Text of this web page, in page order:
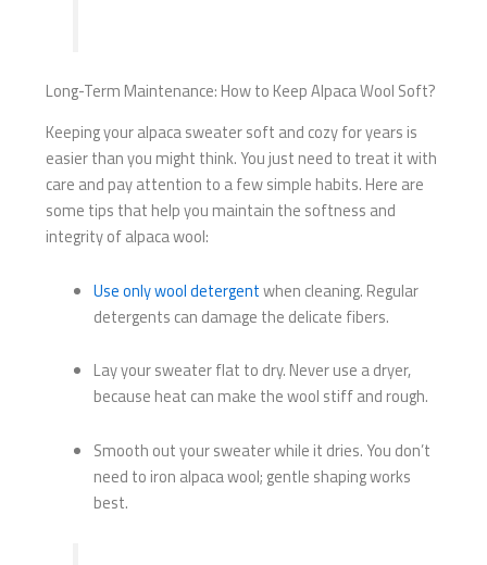
Long-Term Maintenance: How to Keep Alpaca Wool Soft?
Keeping your alpaca sweater soft and cozy for years is
easier than you might think. You just need to treat it with
care and pay attention to a few simple habits. Here are
some tips that help you maintain the softness and
integrity of alpaca wool:
Use only wool detergentwhen cleaning. Regular
detergents can damage the delicate fibers.
Lay your sweater flat to dry. Never use a dryer,
because heat can make the wool stiff and rough.
Smooth out your sweater while it dries. You don’t
need to iron alpaca wool; gentle shaping works
best.